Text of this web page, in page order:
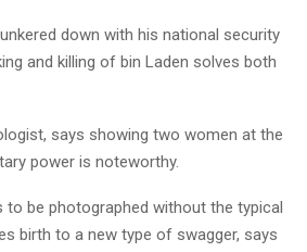
down with his national security
and killing of bin Laden solves both
says showing two women at the
power is noteworthy.
to be photographed without the typical
birth to a new type of swagger, says